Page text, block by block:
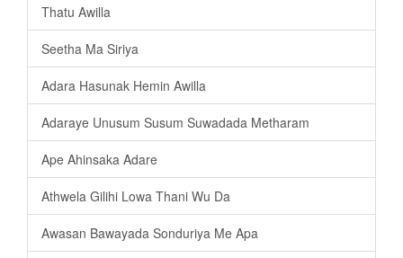
Thatu Awilla
Seetha Ma Siriya
Adara Hasunak Hemin Awilla
Adaraye Unusum Susum Suwadada Metharam
Ape Ahinsaka Adare
Athwela Gilihi Lowa Thani Wu Da
Awasan Bawayada Sonduriya Me Apa